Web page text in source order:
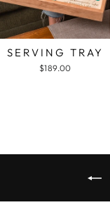
SERVING TRAY
$189.00